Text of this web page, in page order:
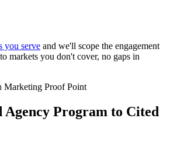
you serve and we'll scope the engagement
markets you don't cover, no gaps in
Marketing Proof Point
Agency Program to Cited